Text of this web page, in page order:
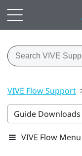
VIVE Flow Support
Guide Downloads
VIVE Flow Menu